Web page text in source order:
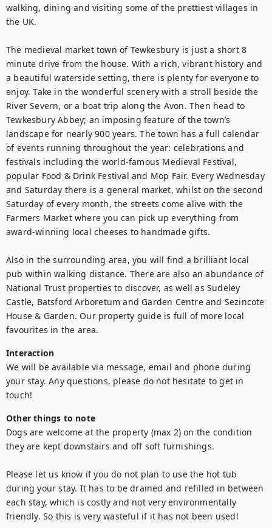
walking, dining and visiting some of the prettiest villages in
the UK.
The medieval market town of Tewkesbury is just a short 8
minute drive from the house. With a rich, vibrant history and
a beautiful waterside setting, there is plenty for everyone to
enjoy. Take in the wonderful scenery with a stroll beside the
River Severn, or a boat trip along the Avon. Then head to
Tewkesbury Abbey; an imposing feature of the town’s
landscape for nearly 900 years. The town has a full calendar
of events running throughout the year: celebrations and
festivals including the world-famous Medieval Festival,
popular Food & Drink Festival and Mop Fair. Every Wednesday
and Saturday there is a general market, whilst on the second
Saturday of every month, the streets come alive with the
Farmers Market where you can pick up everything from
award-winning local cheeses to handmade gifts.
Also in the surrounding area, you will find a brilliant local
pub within walking distance. There are also an abundance of
National Trust properties to discover, as well as Sudeley
Castle, Batsford Arboretum and Garden Centre and Sezincote
House & Garden. Our property guide is full of more local
favourites in the area.
Interaction
We will be available via message, email and phone during
your stay. Any questions, please do not hesitate to get in
touch!
Other things to note
Dogs are welcome at the property (max 2) on the condition
they are kept downstairs and off soft furnishings.
Please let us know if you do not plan to use the hot tub
during your stay. It has to be drained and refilled in between
each stay, which is costly and not very environmentally
friendly. So this is very wasteful if it has not been used!